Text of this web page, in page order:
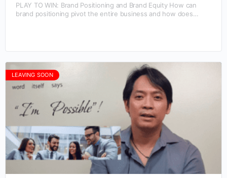
PLAY TO WIN: Brand Positioning and Brand Equity How can
brand positioning pivot the entire business and how does
LEAVING SOON